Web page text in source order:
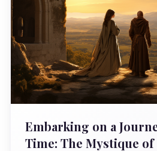
Embarking on a
Time: The Mystique of